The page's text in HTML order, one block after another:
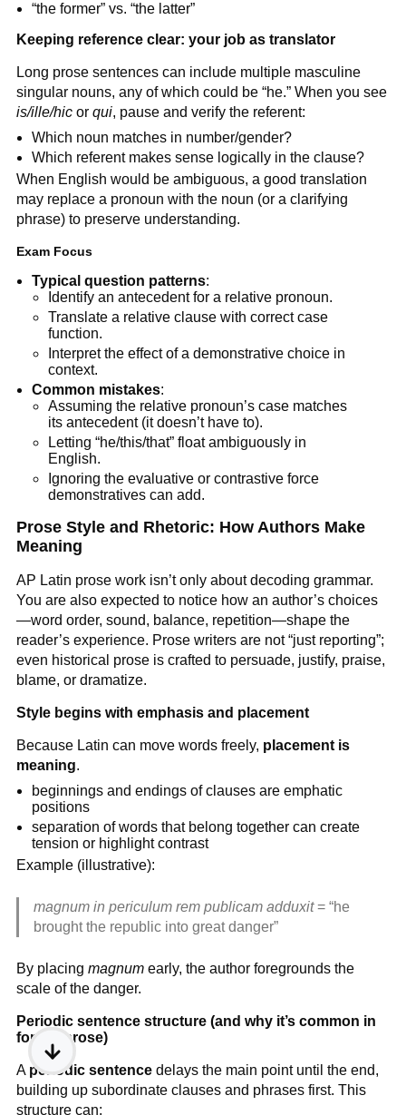
“the former” vs. “the latter”
Keeping reference clear: your job as translator
Long prose sentences can include multiple masculine
singular nouns, any of which could be “he.” When you see
is/ille/hicor qui, pause and verify the referent:
Which noun matches in number/gender?
Which referent makes sense logically in the clause?
When English would be ambiguous, a good translation
may replace a pronoun with the noun (or a clarifying
phrase) to preserve understanding.
Exam Focus
Typical question patterns:
Identify an antecedent for a relative pronoun.
Translate a relative clause with correct case
function.
Interpret the effect of a demonstrative choice in
context.
Common mistakes:
Assuming the relative pronoun’s case matches
its antecedent (it doesn’t have to).
Letting “he/this/that” float ambiguously in
English.
Ignoring the evaluative or contrastive force
demonstratives can add.
Prose Style and Rhetoric: How Authors Make
Meaning
AP Latin prose work isn’t only about decoding grammar.
You are also expected to notice how an author’s choices
—word order, sound, balance, repetition—shape the
reader’s experience. Prose writers are not “just reporting”;
even historical prose is crafted to persuade, justify, praise,
blame, or dramatize.
Style begins with emphasis and placement
Because Latin can move words freely, placement is
meaning.
beginnings and endings of clauses are emphatic
positions
separation of words that belong together can create
tension or highlight contrast
Example (illustrative):
magnum in periculum rem publicam adduxit= “he
brought the republic into great danger”
By placing magnumearly, the author foregrounds the
scale of the danger.
Periodic sentence structure (and why it’s common in
formal prose)
A periodic sentencedelays the main point until the end,
building up subordinate clauses and phrases first. This
structure can: